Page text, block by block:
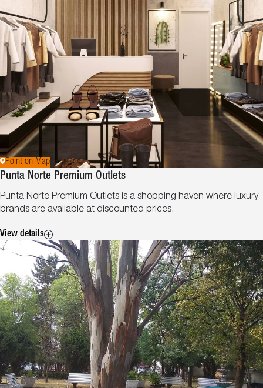
Point on Map
Punta Norte Premium Outlets
Punta Norte Premium Outlets is a shopping haven where luxury
brands are available at discounted prices.
View details